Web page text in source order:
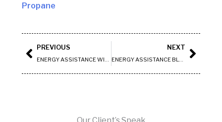
Propane
Prev
PREVIOUS
ENERGY ASSISTANCE WILLINGTON CT
NEXT
ENERGY ASSISTANCE BLOOMFIELD CT
Next